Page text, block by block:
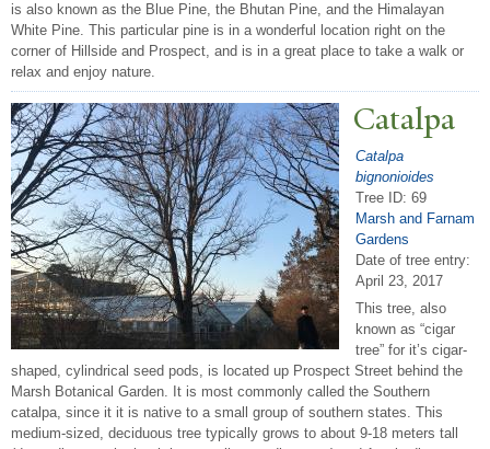
is also known as the Blue Pine, the Bhutan Pine, and the Himalayan
White Pine. This particular pine is in a wonderful location right on the
corner of Hillside and Prospect, and is in a great place to take a walk or
relax and enjoy nature.
Catalpa
Catalpa
bignonioides
Tree ID: 69
Marsh and Farnam
Gardens
Date of tree entry:
April 23, 2017
This tree, also
known as “cigar
tree” for it’s cigar-
shaped, cylindrical seed pods, is located up Prospect Street behind the
Marsh Botanical Garden. It is most commonly called the Southern
catalpa, since it it is native to a small group of southern states. This
medium-sized, deciduous tree typically grows to about 9-18 meters tall